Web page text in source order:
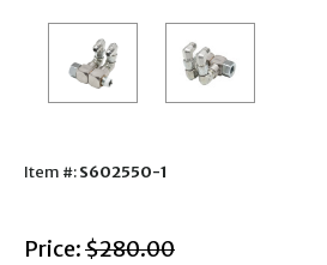
Item #:S602550-1
Price: with strikethrough
$280.00